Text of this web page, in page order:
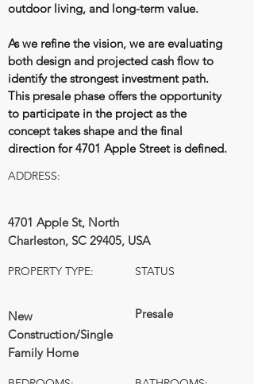
outdoor living, and long-term value.
As we refine the vision, we are evaluating
both design and projected cash flow to
identify the strongest investment path.
This presale phase offers the opportunity
to participate in the project as the
concept takes shape and the final
direction for 4701 Apple Street is defined.
ADDRESS:
4701 Apple St, North
Charleston, SC 29405, USA
PROPERTY TYPE:
New
Construction/Single
Family Home
STATUS
Presale